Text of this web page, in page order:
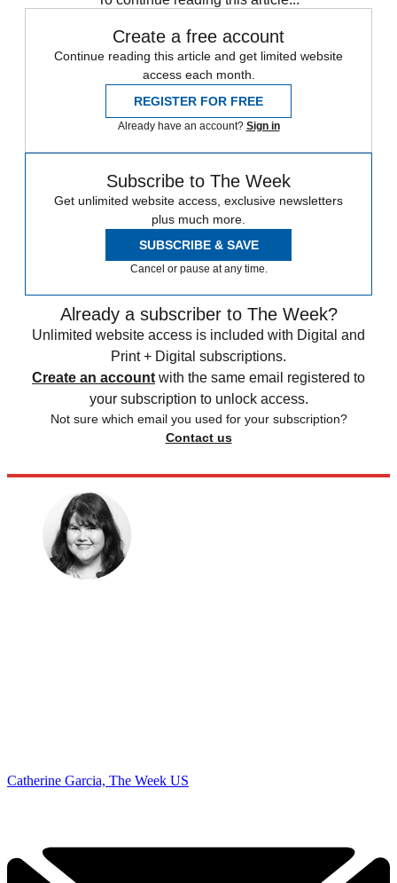
Create a free account
Continue reading this article and get limited website
access each month.
REGISTER FOR FREE
Already have an account? Sign in
Subscribe to The Week
Get unlimited website access, exclusive newsletters
plus much more.
SUBSCRIBE & SAVE
Cancel or pause at any time.
Already a subscriber to The Week?
Unlimited website access is included with Digital and
Print + Digital subscriptions.
Create an account with the same email registered to
your subscription to unlock access.
Not sure which email you used for your subscription?
Contact us
Catherine Garcia, The Week US